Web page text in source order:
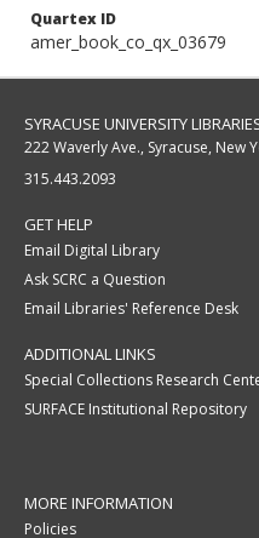
Quartex ID
amer_book_co_qx_03679
SYRACUSE UNIVERSITY
222 Waverly Ave., Syracuse, New
315.443.2093
GET HELP
Email Digital Library
Ask SCRC a Question
Email Libraries' Reference Desk
ADDITIONAL LINKS
Special Collections Research
SURFACE Institutional Repository
MORE INFORMATION
Policies